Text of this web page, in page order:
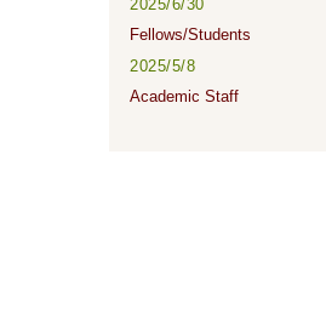
2025/6/30
Fellows/Students
2025/5/8
Academic Staff